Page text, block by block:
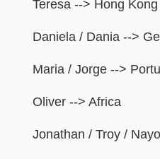
Teresa --> Hong Kong
Daniela / Dania -->
Maria / Jorge -->
Oliver --> Africa
Jonathan / Troy /